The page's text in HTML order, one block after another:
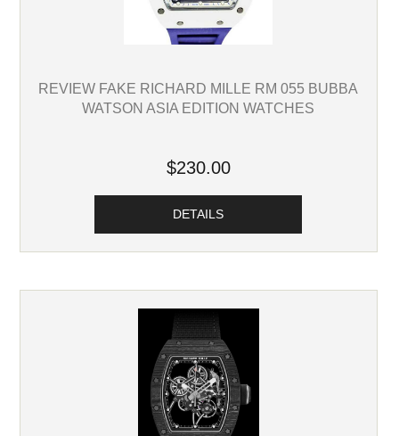
REVIEW FAKE RICHARD MILLE RM 055 BUBBA
WATSON ASIA EDITION WATCHES
$230.00
DETAILS